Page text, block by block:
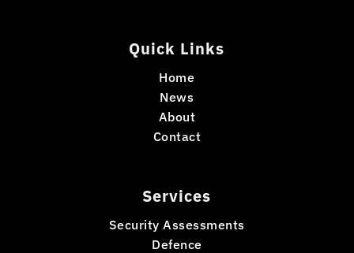
Quick Links
Home
News
About
Contact
Services
Security Assessments
Defence